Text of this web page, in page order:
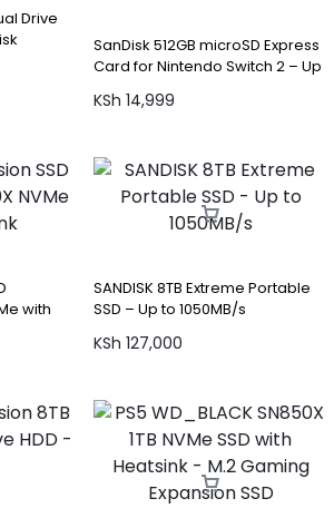
Drive
SanDisk 512GB microSD Express
Card for Nintendo Switch 2 – Up
KSh 14,999
with
SANDISK 8TB Extreme Portable
SSD – Up to 1050MB/s
KSh 127,000